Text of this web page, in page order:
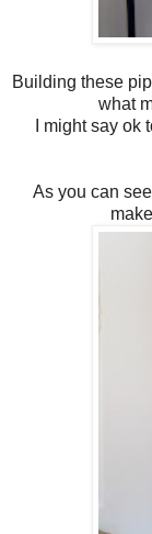
Building these
what
I might say
As you can